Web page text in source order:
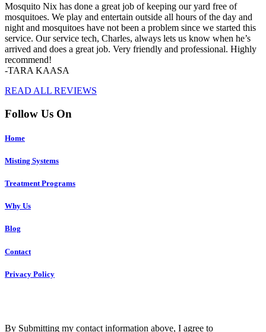
Mosquito Nix has done a great job of keeping our yard free of
mosquitoes. We play and entertain outside all hours of the day and
night and mosquitoes have not been a problem since we started this
service. Our service tech, Charles, always lets us know when he’s
arrived and does a great job. Very friendly and professional. Highly
recommend!
-TARA KAASA
READ ALL REVIEWS
Follow Us On
Home
Misting Systems
Treatment Programs
Why Us
Blog
Contact
Privacy Policy
By Submitting my contact information above, I agree to